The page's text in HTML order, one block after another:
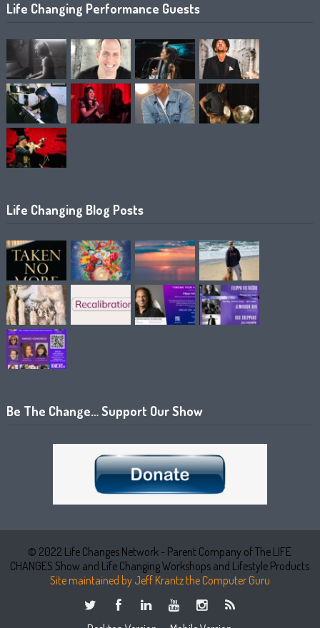
Life Changing Performance Guests
Life Changing Blog Posts
Be The Change… Support Our Show
© 2022 Life Changes Network - Parent Company of The LIFE
CHANGES Show and Life Changing Workshops and Lifestyle Products
Site maintained by Jeff Krantz the Computer Guru